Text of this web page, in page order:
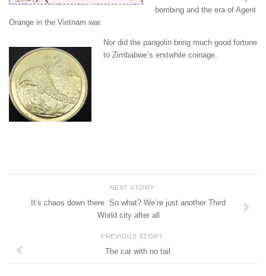
bombing and the era of Agent
Orange in the Vietnam war.
Nor did the pangolin bring much good fortune
to Zimbabwe’s erstwhile coinage.
NEXT STORY
It’s chaos down there. So what? We’re just another Third
World city after all
PREVIOUS STORY
The cat with no tail